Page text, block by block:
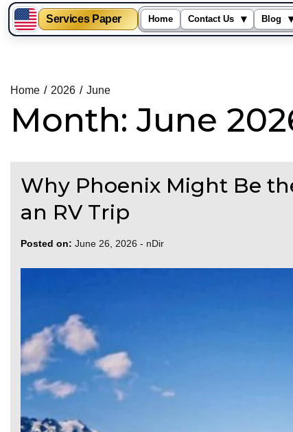
Services Paper Home Contact Us ▾ Blog ▾
Home
2026 June
Month:June
Why Phoenix Might Be
an RV Trip
Posted on: June 26, 2026 - nDir